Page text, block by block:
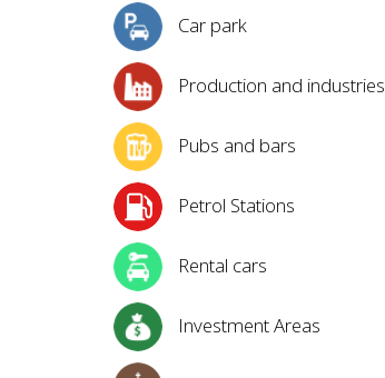
Car park
Production and industries
Pubs and bars
Petrol Stations
Rental cars
Investment Areas